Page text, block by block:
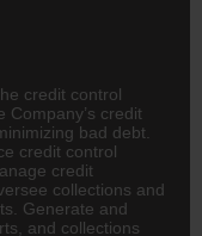
credit control
credit
bad debt.
credit control
credit
collections and
Generate and
and collections